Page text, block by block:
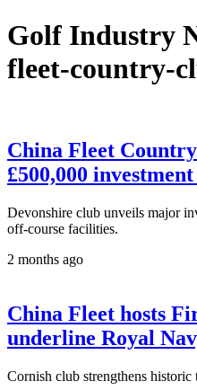
Golf Industry
fleet-country-
China Fleet
£500,000
Devonshire club unveils major
off-course facilities.
2 months ago
China Fleet hosts
underline Royal
Cornish club strengthens